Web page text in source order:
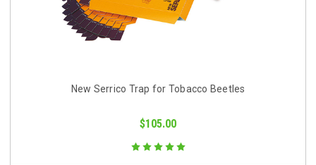
New Serrico Trap for Tobacco Beetles
$105.00